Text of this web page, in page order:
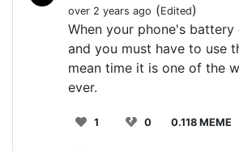
over 2 years ago (Edited)
When your phone's battery
and you must have to use
mean time it is one of the
ever.
1 0 0.118 MEME